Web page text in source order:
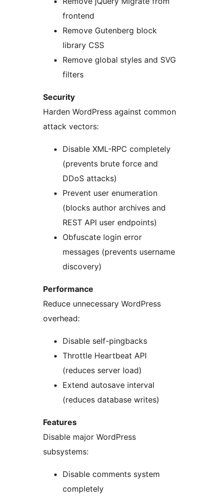
frontend
Remove Gutenberg block
library CSS
Remove global styles and SVG
filters
Security
Harden WordPress against common
attack vectors:
Disable XML-RPC completely
(prevents brute force and
DDoS attacks)
Prevent user enumeration
(blocks author archives and
REST API user endpoints)
Obfuscate login error
messages (prevents username
discovery)
Performance
Reduce unnecessary WordPress
overhead:
Disable self-pingbacks
Throttle Heartbeat API
(reduces server load)
Extend autosave interval
(reduces database writes)
Features
Disable major WordPress
subsystems:
Disable comments system
completely